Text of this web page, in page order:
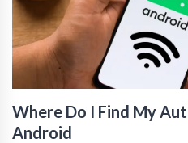
Where Do I Find My
Android